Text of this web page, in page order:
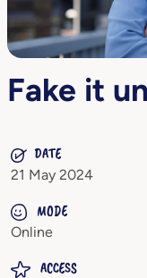
Fake it
DATE
21 May 2024
MODE
Online
ACCESS